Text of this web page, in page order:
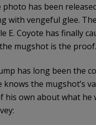
has been
with vengeful glee.
E. Coyote has finally
mugshot is the proof.
has long been the
knows the mugshot’s
his own about what he